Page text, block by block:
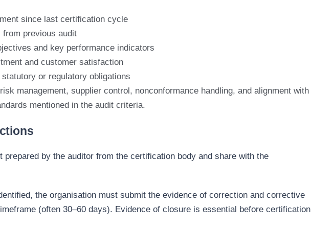
since last certification cycle
previous audit
and key performance indicators
and customer satisfaction
or regulatory obligations
management, supplier control, nonconformance handling, and alignment with
mentioned in the audit criteria.
prepared by the auditor from the certification body and share with the
the organisation must submit the evidence of correction and corrective
(often 30–60 days). Evidence of closure is essential before certification